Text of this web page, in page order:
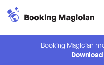
Booking Magician